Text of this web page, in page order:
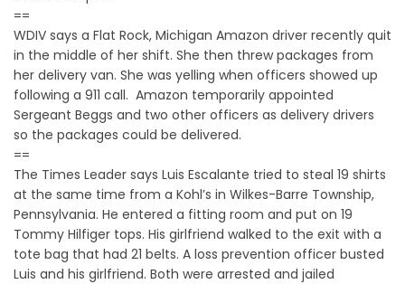
==
WDIV says a Flat Rock, Michigan Amazon driver recently quit
in the middle of her shift. She then threw packages from
her delivery van. She was yelling when officers showed up
following a 911 call. Amazon temporarily appointed
Sergeant Beggs and two other officers as delivery drivers
so the packages could be delivered.
==
The Times Leader says Luis Escalante tried to steal 19 shirts
at the same time from a Kohl’s in Wilkes-Barre Township,
Pennsylvania. He entered a fitting room and put on 19
Tommy Hilfiger tops. His girlfriend walked to the exit with a
tote bag that had 21 belts. A loss prevention officer busted
Luis and his girlfriend. Both were arrested and jailed